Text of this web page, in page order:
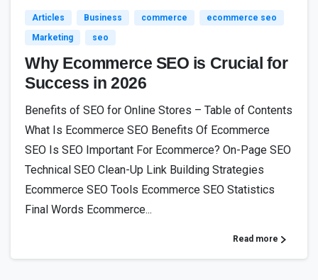
Articles Business commerce
ecommerce seo
Marketing
seo
Why Ecommerce SEO is Crucial for
Success in 2026
Benefits of SEO for Online Stores – Table of Contents
What Is Ecommerce SEO Benefits Of Ecommerce
SEO Is SEO Important For Ecommerce? On-Page SEO
Technical SEO Clean-Up Link Building Strategies
Ecommerce SEO Tools Ecommerce SEO Statistics
Final Words Ecommerce...
Read more